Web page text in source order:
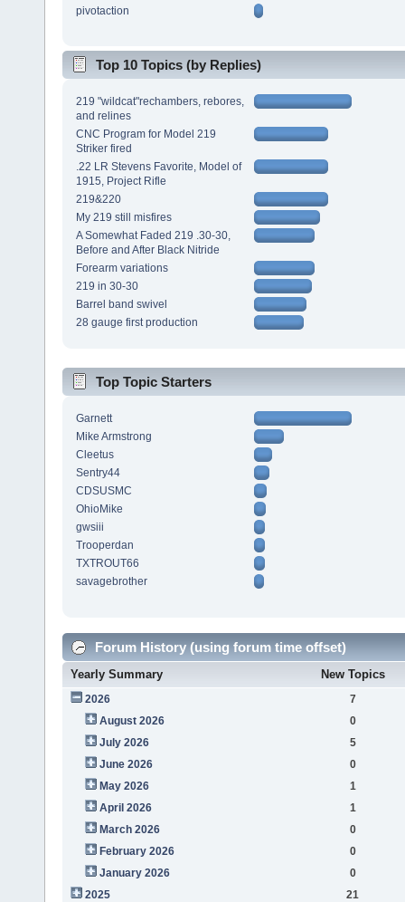
pivotaction
Top 10 Topics (by Replies)
219 "wildcat"rechambers, rebores,
and relines
CNC Program for Model 219
Striker fired
.22 LR Stevens Favorite, Model of
1915, Project Rifle
219&220
My 219 still misfires
A Somewhat Faded 219 .30-30,
Before and After Black Nitride
Forearm variations
219 in 30-30
Barrel band swivel
28 gauge first production
Top Topic Starters
Garnett
Mike Armstrong
Cleetus
Sentry44
CDSUSMC
OhioMike
gwsiii
Trooperdan
TXTROUT66
savagebrother
Forum History (using forum time offset)
Yearly Summary New Topics
2026
7
August 2026
0
July 2026
5
June 2026
0
May 2026
1
April 2026
1
March 2026
0
February 2026
0
January 2026
0
2025
21